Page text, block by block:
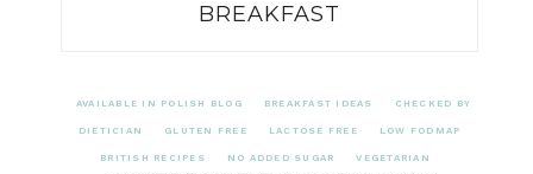
BREAKFAST
AVAILABLE IN POLISH BLOG BREAKFAST IDEAS CHECKED BY
DIETICIAN GLUTEN FREE LACTOSE FREE LOW FODMAP
BRITISH RECIPES NO ADDED SUGAR VEGETARIAN